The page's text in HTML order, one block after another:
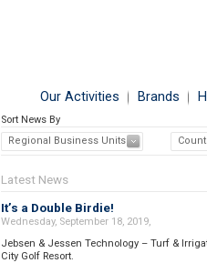
Our Activities Brands
Sort News By
Regional Business Units
Latest News
It’s a Double Birdie!
Wednesday, September 18, 2019,
Jebsen & Jessen Technology – Turf &
City Golf Resort.